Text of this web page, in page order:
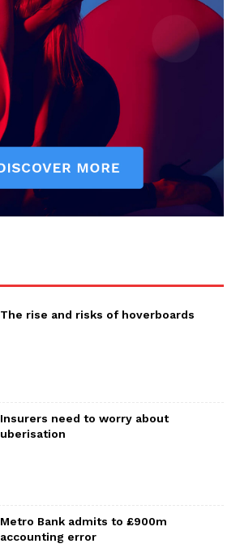
The rise and risks of hoverboards
Insurers need to worry about
uberisation
Metro Bank admits to £900m
accounting error